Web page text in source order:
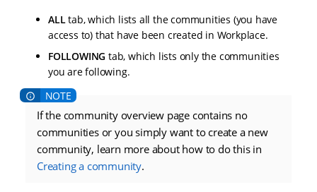
ALL tab, which lists all the communities (you have
access to) that have been created in Workplace.
FOLLOWING tab, which lists only the communities
you are following.
If the community overview page contains no
communities or you simply want to create a new
community, learn more about how to do this in
Creating a community.